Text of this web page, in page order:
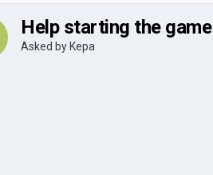
Help starting the game
Asked by Kepa